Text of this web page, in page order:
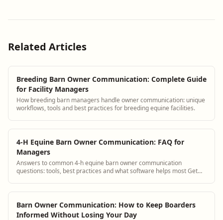
Related Articles
Breeding Barn Owner Communication: Complete Guide
for Facility Managers
How breeding barn managers handle owner communication: unique
workflows, tools and best practices for breeding equine facilities.
4-H Equine Barn Owner Communication: FAQ for
Managers
Answers to common 4-h equine barn owner communication
questions: tools, best practices and what software helps most Get
Barn Owner Communication: How to Keep Boarders
Informed Without Losing Your Day